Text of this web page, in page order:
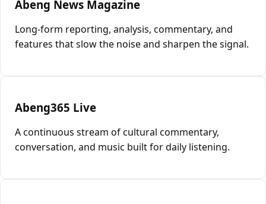
Abeng News Magazine
Long-form reporting, analysis, commentary, and
features that slow the noise and sharpen the signal.
Abeng365 Live
A continuous stream of cultural commentary,
conversation, and music built for daily listening.